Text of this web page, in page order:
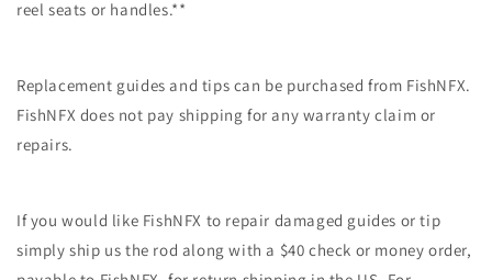
reel seats or handles.**
Replacement guides and tips can be purchased from FishNFX.
FishNFX does not pay shipping for any warranty claim or
repairs.
If you would like FishNFX to repair damaged guides or tip
simply ship us the rod along with a $40 check or money order,